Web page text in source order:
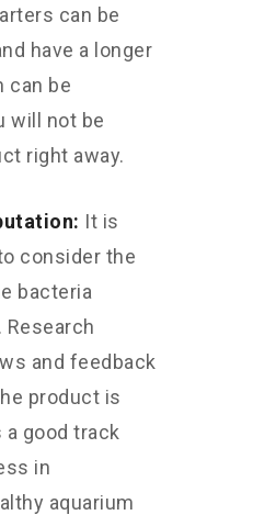
can be
have a longer
can be
will not be
right away.
It is
consider the
bacteria
and feedback
product is
a good track
in
aquarium